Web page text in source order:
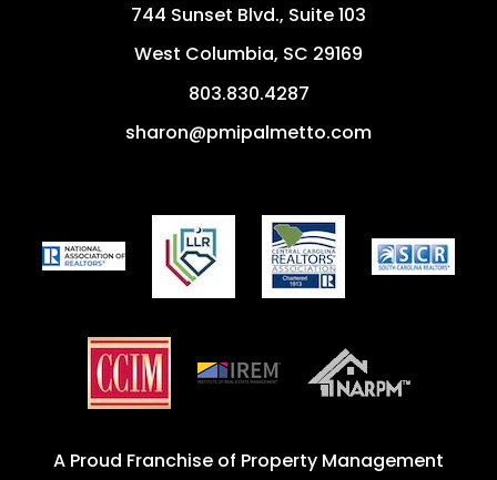
744 Sunset Blvd., Suite 103
West Columbia, SC 29169
803.830.4287
sharon@pmipalmetto.com
A Proud Franchise of Property Management